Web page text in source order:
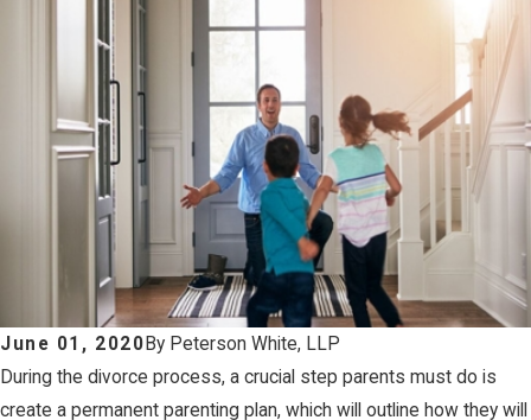
June 01, 2020 By Peterson White, LLP
During the divorce process, a crucial step parents must do is
create a permanent parenting plan, which will outline how they will